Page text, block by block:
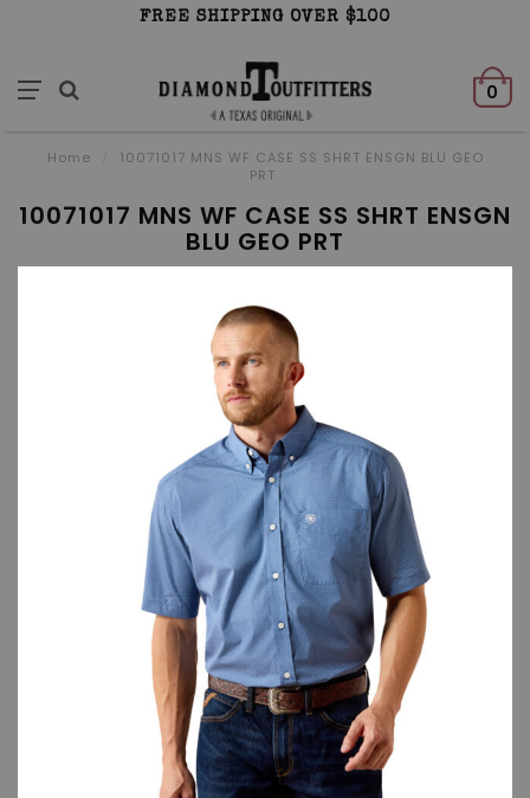
FREE SHIPPING OVER $100
0
Home
10071017 MNS WF CASE SS SHRT ENSGN BLU GEO
PRT
10071017 MNS WF CASE SS SHRT ENSGN
BLU GEO PRT